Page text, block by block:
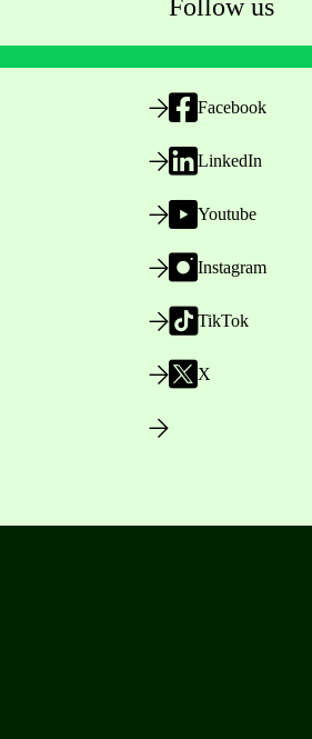
Follow us
Facebook
LinkedIn
Youtube
Instagram
TikTok
X